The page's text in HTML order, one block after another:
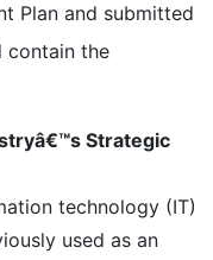
Plan and submitted
contain the
Strategic
technology (IT)
used as an